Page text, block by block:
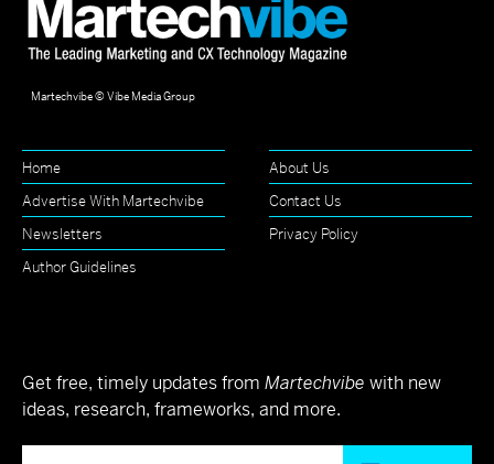
Martechvibe © Vibe Media Group
Home
About Us
Advertise With Martechvibe
Contact Us
Newsletters
Privacy Policy
Author Guidelines
Get free, timely updates from Martechvibe with new
ideas, research, frameworks, and more.